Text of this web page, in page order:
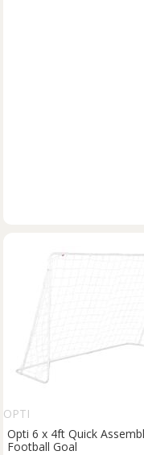
OPTI
Opti 6 x 4ft Quick
Football Goal